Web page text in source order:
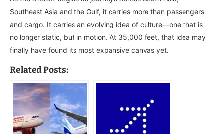
Southeast Asia and the Gulf, it carries more than passengers
and cargo. It carries an evolving idea of culture—one that is
no longer static, but in motion. At 35,000 feet, that idea may
finally have found its most expansive canvas yet.
Related Posts: